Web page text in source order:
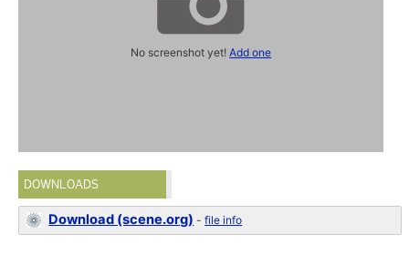
No screenshot yet!Add one
DOWNLOADS
Download (scene.org) -file info